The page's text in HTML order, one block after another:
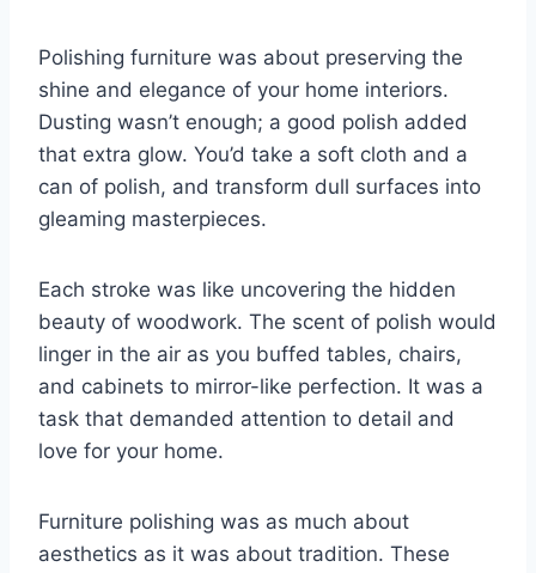
Polishing furniture was about preserving the
shine and elegance of your home interiors.
Dusting wasn’t enough; a good polish added
that extra glow. You’d take a soft cloth and a
can of polish, and transform dull surfaces into
gleaming masterpieces.
Each stroke was like uncovering the hidden
beauty of woodwork. The scent of polish would
linger in the air as you buffed tables, chairs,
and cabinets to mirror-like perfection. It was a
task that demanded attention to detail and
love for your home.
Furniture polishing was as much about
aesthetics as it was about tradition. These